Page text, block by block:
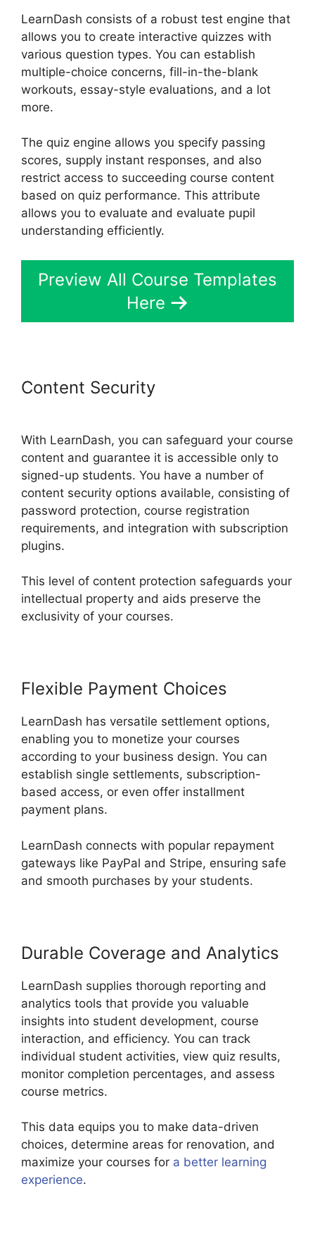
LearnDash consists of a robust test engine that
allows you to create interactive quizzes with
various question types. You can establish
multiple-choice concerns, fill-in-the-blank
workouts, essay-style evaluations, and a lot
more.
The quiz engine allows you specify passing
scores, supply instant responses, and also
restrict access to succeeding course content
based on quiz performance. This attribute
allows you to evaluate and evaluate pupil
understanding efficiently.
Preview All Course Templates
Here
Content Security
With LearnDash, you can safeguard your course
content and guarantee it is accessible only to
signed-up students. You have a number of
content security options available, consisting of
password protection, course registration
requirements, and integration with subscription
plugins.
This level of content protection safeguards your
intellectual property and aids preserve the
exclusivity of your courses.
Flexible Payment Choices
LearnDash has versatile settlement options,
enabling you to monetize your courses
according to your business design. You can
establish single settlements, subscription-
based access, or even offer installment
payment plans.
LearnDash connects with popular repayment
gateways like PayPal and Stripe, ensuring safe
and smooth purchases by your students.
Durable Coverage and Analytics
LearnDash supplies thorough reporting and
analytics tools that provide you valuable
insights into student development, course
interaction, and efficiency. You can track
individual student activities, view quiz results,
monitor completion percentages, and assess
course metrics.
This data equips you to make data-driven
choices, determine areas for renovation, and
maximize your courses for a better learning
experience.